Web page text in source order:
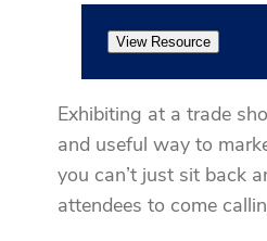
View Resource
Exhibiting at a trade
and useful way to
you can’t just sit back
attendees to come